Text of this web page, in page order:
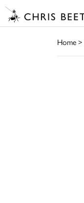
Home>